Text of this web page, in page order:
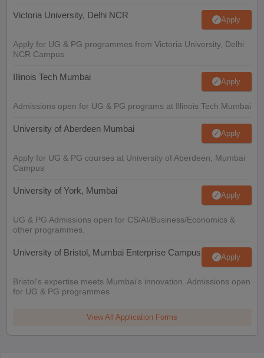
Victoria University, Delhi NCR Apply
Apply for UG & PG programmes from Victoria University, Delhi
NCR Campus
Illinois Tech Mumbai Apply
Admissions open for UG & PG programs at Illinois Tech Mumbai
University of Aberdeen Mumbai Apply
Apply for UG & PG courses at University of Aberdeen, Mumbai
Campus
University of York, Mumbai Apply
UG & PG Admissions open for CS/AI/Business/Economics &
other programmes.
University of Bristol, Mumbai Enterprise Campus Apply
Bristol's expertise meets Mumbai's innovation. Admissions open
for UG & PG programmes
View All Application Forms